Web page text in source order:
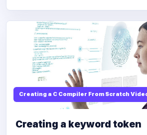
Creating a C Compiler From Scratch
Creating a keyword token